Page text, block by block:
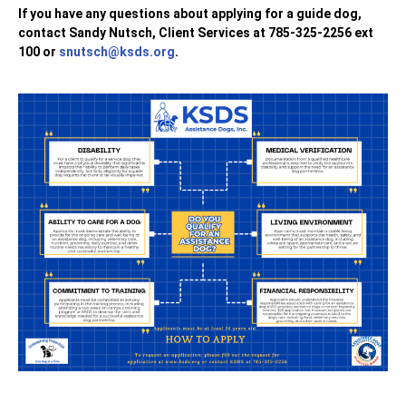
If you have any questions about applying for a guide dog,
contact Sandy Nutsch, Client Services at 785-325-2256 ext
100 or snutsch@ksds.org.